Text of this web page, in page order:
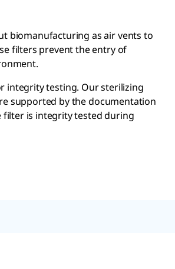
biomanufacturing as air vents to
filters prevent the entry of
integrity testing. Our sterilizing
supported by the documentation
filter is integrity tested during